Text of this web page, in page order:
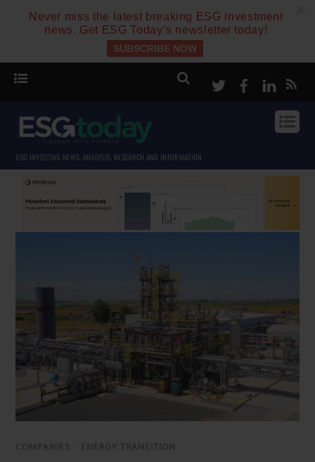
Never miss the latest breaking ESG investment
news. Get ESG Today’s newsletter today!
SUBSCRIBE NOW
TwitterFacebook
ESG INVESTING NEWS, ANALYSIS, RESEARCH AND INFORMATION
COMPANIES ENERGY TRANSITION